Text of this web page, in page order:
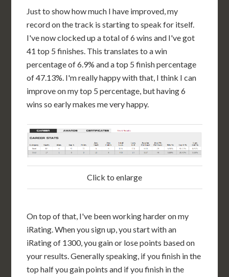
Just to show how much I have improved, my
record on the track is starting to speak for itself.
I've now clocked up a total of 6 wins and I've got
41 top 5 finishes. This translates to a win
percentage of 6.9% and a top 5 finish percentage
of 47.13%. I'm really happy with that, I think I can
improve on my top 5 percentage, but having 6
wins so early makes me very happy.
Click to enlarge
On top of that, I've been working harder on my
iRating. When you sign up, you start with an
iRating of 1300, you gain or lose points based on
your results. Generally speaking, if you finish in the
top half you gain points and if you finish in the